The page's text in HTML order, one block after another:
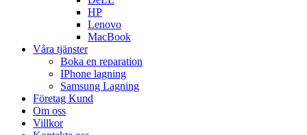
HP
Lenovo
MacBook
Våra tjänster
Boka en reparation
IPhone lagning
Samsung Lagning
Företag Kund
Om oss
Villkor